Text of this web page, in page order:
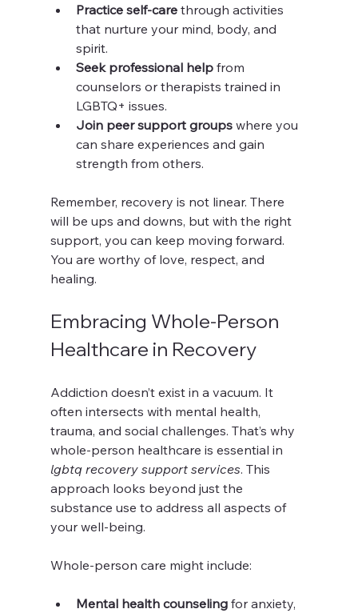
Practice self-care through activities
that nurture your mind, body, and
spirit.
Seek professional help from
counselors or therapists trained in
LGBTQ+ issues.
Join peer support groups where you
can share experiences and gain
strength from others.
Remember, recovery is not linear. There
will be ups and downs, but with the right
support, you can keep moving forward.
You are worthy of love, respect, and
healing.
Embracing Whole-Person
Healthcare in Recovery
Addiction doesn’t exist in a vacuum. It
often intersects with mental health,
trauma, and social challenges. That’s why
whole-person healthcare is essential in
lgbtq recovery support services. This
approach looks beyond just the
substance use to address all aspects of
your well-being.
Whole-person care might include:
Mental health counseling for anxiety,